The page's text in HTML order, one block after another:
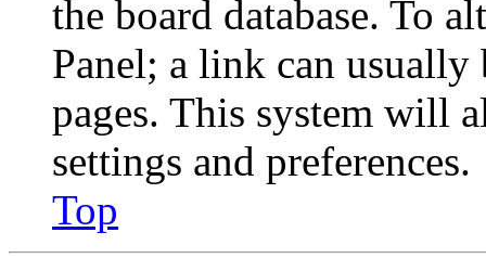
the board database. To
Panel; a link can
pages. This system will
settings and preferences.
Top